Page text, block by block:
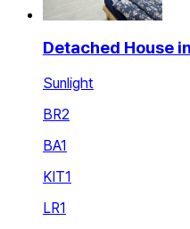
Detached House
Sunlight
BR2
BA1
KIT1
LR1